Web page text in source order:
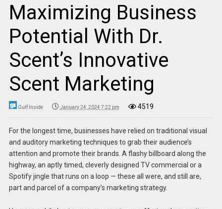
Maximizing Business
Potential With Dr.
Scent’s Innovative
Scent Marketing
Gulf Inside January 24, 2024 7:22 pm 4519
For the longest time, businesses have relied on traditional visual
and auditory marketing techniques to grab their audience’s
attention and promote their brands. A flashy billboard along the
highway, an aptly timed, cleverly designed TV commercial or a
Spotify jingle that runs on a loop — these all were, and still are,
part and parcel of a company’s marketing strategy.